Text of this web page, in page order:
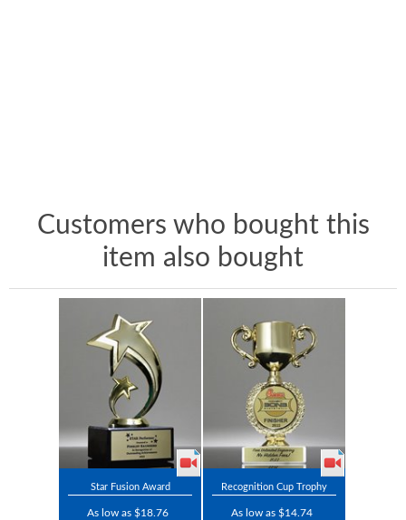
Customers who bought this
item also bought
Star Fusion Award
As low as $18.76
Recognition Cup Trophy
As low as $14.74